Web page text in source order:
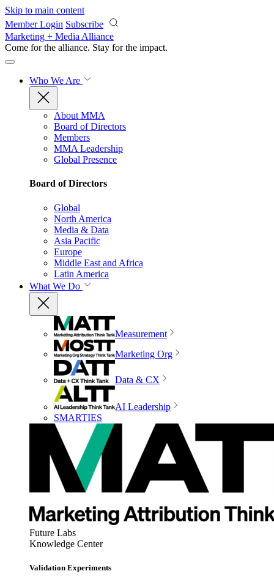
Skip to main content
Member Login Subscribe
Marketing + Media Alliance
Come for the alliance. Stay for the impact.
Who We Are
About MMA
Board of Directors
Members
MMA Leadership
Global Presence
Board of Directors
Global
North America
Media & Data
Asia Pacific
Europe
Middle East and Africa
Latin America
What We Do
Measurement
Marketing Org
Data & CX
AI Leadership
SMARTIES
Future Labs
Knowledge Center
Validation Experiments